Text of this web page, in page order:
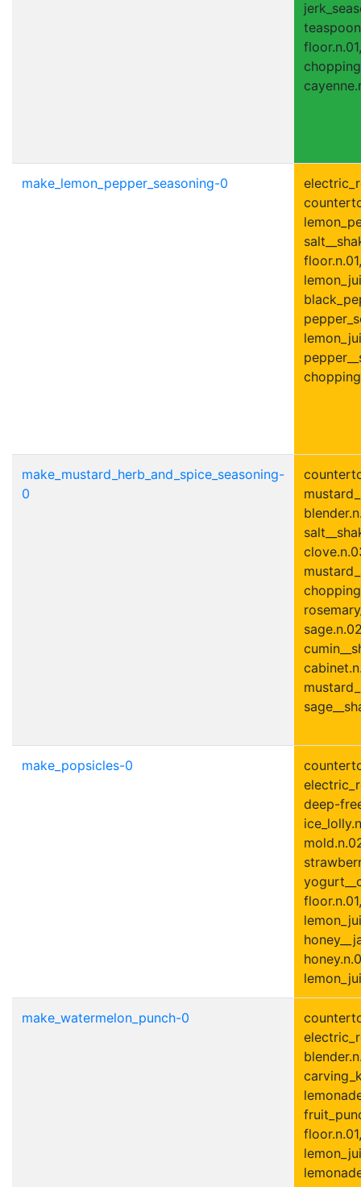
floor.n.01,
make_lemon_pepper_seasoning-0
floor.n.01,
make_mustard_herb_and_spice_seasoning-
0
make_popsicles-0
deep-
floor.n.01,
make_watermelon_punch-0
floor.n.01,